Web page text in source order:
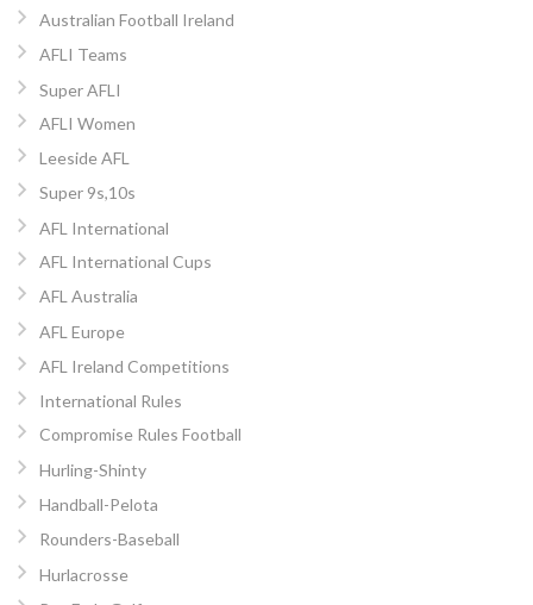
Australian Football Ireland
AFLI Teams
Super AFLI
AFLI Women
Leeside AFL
Super 9s,10s
AFL International
AFL International Cups
AFL Australia
AFL Europe
AFL Ireland Competitions
International Rules
Compromise Rules Football
Hurling-Shinty
Handball-Pelota
Rounders-Baseball
Hurlacrosse